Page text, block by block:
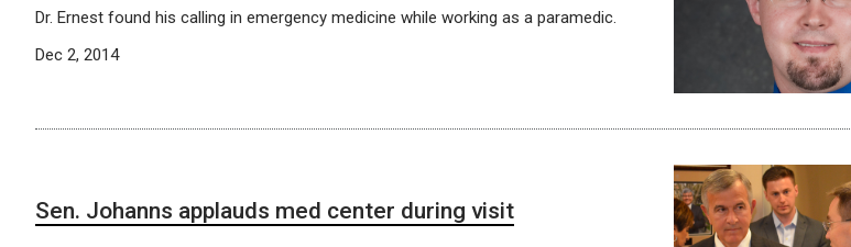
Dr. Ernest found his calling in emergency medicine while working as a paramedic.
Dec 2, 2014
Sen. Johanns applauds med center during visit